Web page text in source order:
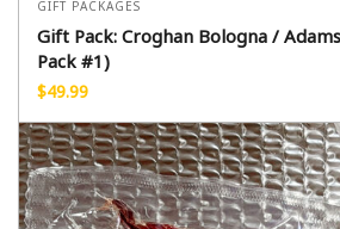
GIFT PACKAGES
Gift Pack: Croghan Bologna /
Pack #1)
$49.99